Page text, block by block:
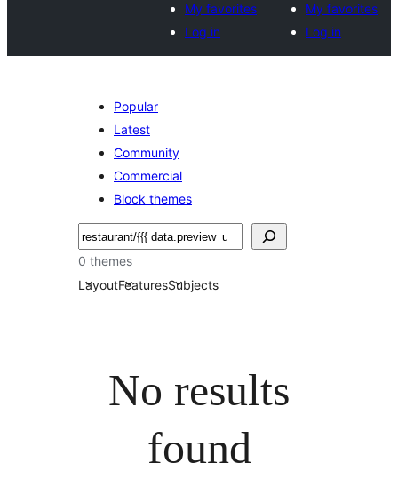
My favorites
Log in
My favorites
Log in
Popular
Latest
Community
Commercial
Block themes
Sichen
0 themes
LayoutFeaturesSubjects
No results
found